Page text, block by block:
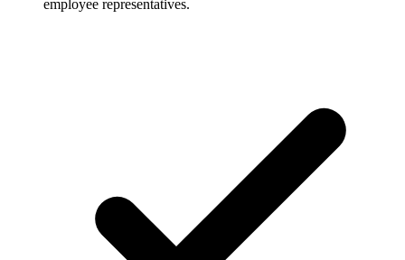
employee representatives.